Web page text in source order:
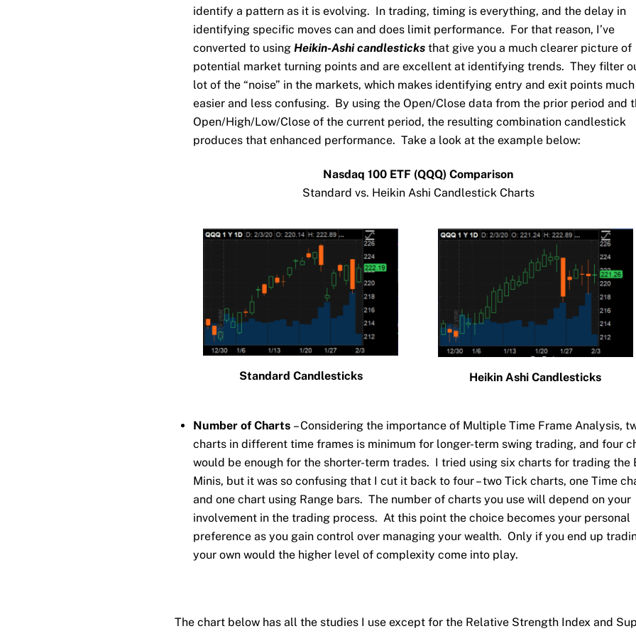
identify a pattern as it is evolving. In trading, timing is everything, and the delay in
identifying specific moves can and does limit performance. For that reason, I’ve
converted to using Heikin-Ashi candlesticksthat give you a much clearer picture of
potential market turning points and are excellent at identifying trends. They filter
lot of the “noise” in the markets, which makes identifying entry and exit points much
easier and less confusing. By using the Open/Close data from the prior period and
Open/High/Low/Close of the current period, the resulting combination candlestick
produces that enhanced performance. Take a look at the example below:
Nasdaq 100 ETF (QQQ) Comparison
Standard vs. Heikin Ashi Candlestick Charts
Standard Candlesticks Heikin Ashi Candlesticks
Number of Charts – Considering the importance of Multiple Time Frame Analysis,
charts in different time frames is minimum for longer-term swing trading, and four
would be enough for the shorter-term trades. I tried using six charts for trading the
Minis, but it was so confusing that I cut it back to four – two Tick charts, one Time
and one chart using Range bars. The number of charts you use will depend on your
involvement in the trading process. At this point the choice becomes your personal
preference as you gain control over managing your wealth. Only if you end up
your own would the higher level of complexity come into play.
The chart below has all the studies I use except for the Relative Strength Index and